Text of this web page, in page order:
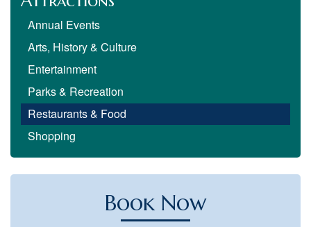
Annual Events
Arts, History & Culture
Entertainment
Parks & Recreation
Restaurants & Food
Shopping
Book Now